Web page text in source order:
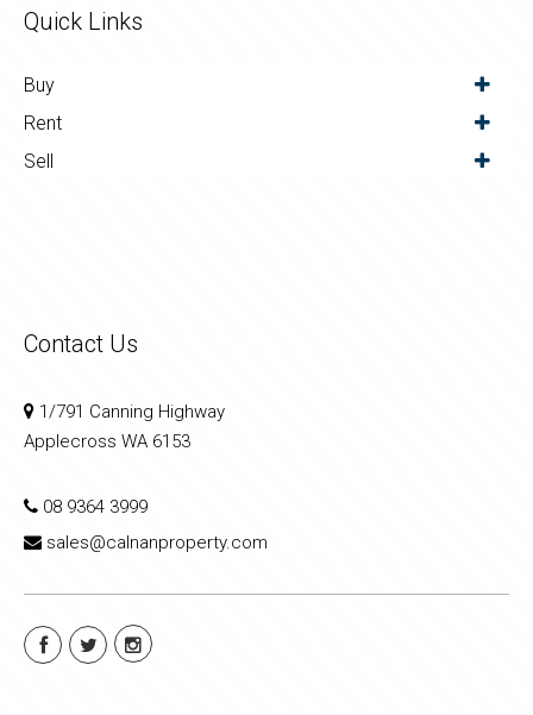
Quick Links
Buy
Rent
Sell
Contact Us
1/791 Canning Highway
Applecross WA 6153
08 9364 3999
sales@calnanproperty.com